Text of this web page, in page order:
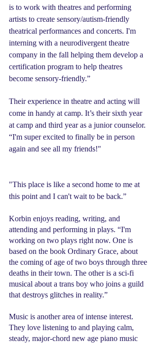
is to work with theatres and performing
artists to create sensory/autism-friendly
theatrical performances and concerts. I'm
interning with a neurodivergent theatre
company in the fall helping them develop a
certification program to help theatres
become sensory-friendly.”
Their experience in theatre and acting will
come in handy at camp. It’s their sixth year
at camp and third year as a junior counselor.
“I'm super excited to finally be in person
again and see all my friends!"
"This place is like a second home to me at
this point and I can't wait to be back.”
Korbin enjoys reading, writing, and
attending and performing in plays. “I'm
working on two plays right now. One is
based on the book Ordinary Grace, about
the coming of age of two boys through three
deaths in their town. The other is a sci-fi
musical about a trans boy who joins a guild
that destroys glitches in reality.”
Music is another area of intense interest.
They love listening to and playing calm,
steady, major-chord new age piano music